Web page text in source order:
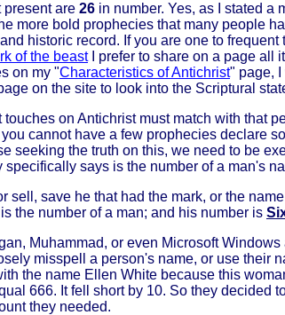
present are 26 in number. Yes, as I stated a
more bold prophecies that many people
historic record. If you are one to
of the beastI prefer to share on a page all
on my "Characteristics of Antichrist" page,
on the site to look into the Scriptural
on Antichrist must match with that
cannot have a few prophecies declare
seeking the truth on this, we need to be
specifically says is the number of a man's
sell, save he that had the mark, or the
the number of a man; and his number is
Muhammad, or even Microsoft
misspell a person's name, or use
the name Ellen White because this
666. It fell short by 10. So they
they needed.